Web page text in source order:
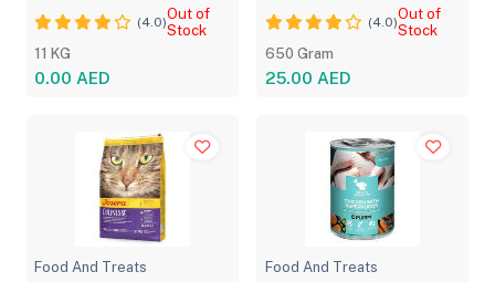
With Oven Baked Bites
for Adult Dog(4.0)Out of
Stock
11 KG
0.00 AED
(4.0)Out of
Stock
650 Gram
25.00 AED
Food And Treats Food And Treats